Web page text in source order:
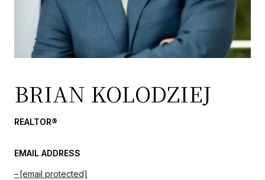
BRIAN KOLODZIEJ
REALTOR®
EMAIL ADDRESS
[email protected]